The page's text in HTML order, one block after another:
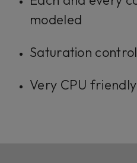
modeled
Saturation control
Very CPU friendly